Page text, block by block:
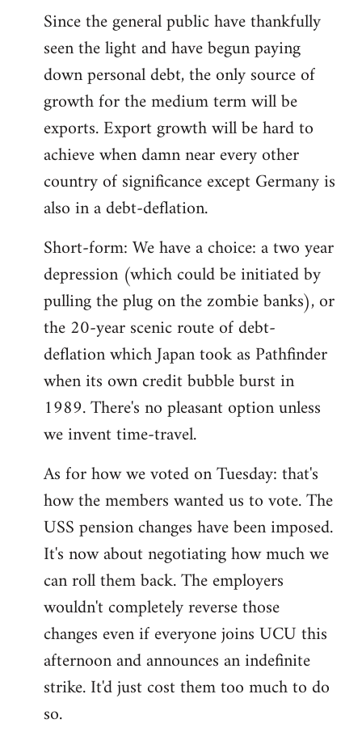
Since the general public have thankfully
seen the light and have begun paying
down personal debt, the only source of
growth for the medium term will be
exports. Export growth will be hard to
achieve when damn near every other
country of significance except Germany is
also in a debt-deflation.
Short-form: We have a choice: a two year
depression (which could be initiated by
pulling the plug on the zombie banks), or
the 20-year scenic route of debt-
deflation which Japan took as Pathfinder
when its own credit bubble burst in
1989. There's no pleasant option unless
we invent time-travel.
As for how we voted on Tuesday: that's
how the members wanted us to vote. The
USS pension changes have been imposed.
It's now about negotiating how much we
can roll them back. The employers
wouldn't completely reverse those
changes even if everyone joins UCU this
afternoon and announces an indefinite
strike. It'd just cost them too much to do
so.